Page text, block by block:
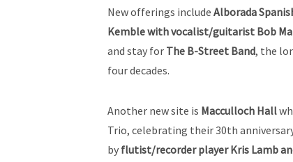
New offerings includeAlborada
Kemble with vocalist/guitarist Bob
and stay for The B-Street Band, the
four decades.
Another new site is Macculloch Hall
Trio, celebrating their 30th
by flutist/recorder player Kris Lamb